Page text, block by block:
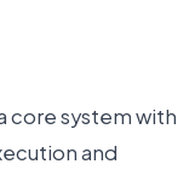
core system with
and